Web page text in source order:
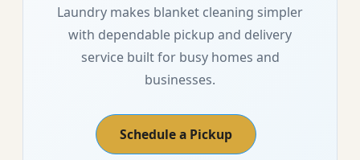
Laundry makes blanket cleaning simpler
with dependable pickup and delivery
service built for busy homes and
businesses.
Schedule a Pickup